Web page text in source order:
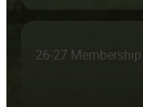
26-27 Membership